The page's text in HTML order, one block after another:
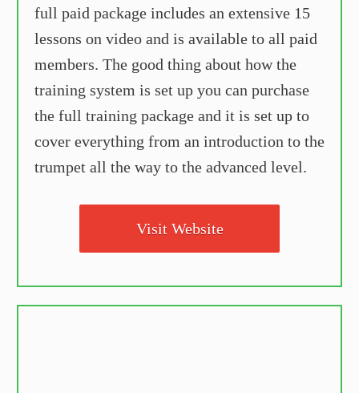
full paid package includes an extensive 15
lessons on video and is available to all paid
members. The good thing about how the
training system is set up you can purchase
the full training package and it is set up to
cover everything from an introduction to the
trumpet all the way to the advanced level.
Visit Website